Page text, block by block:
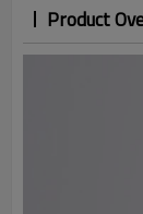
Product